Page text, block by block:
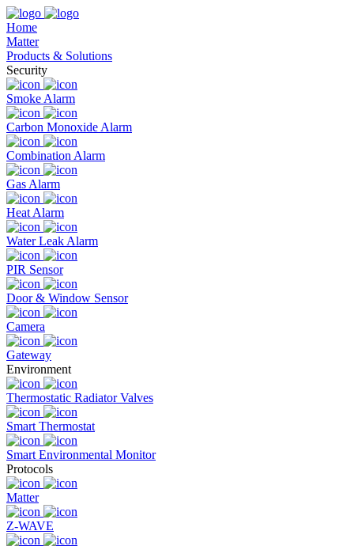
Home
Matter
Products & Solutions
Security
Smoke Alarm
Carbon Monoxide Alarm
Combination Alarm
Gas Alarm
Heat Alarm
Water Leak Alarm
PIR Sensor
Door & Window Sensor
Camera
Gateway
Environment
Thermostatic Radiator Valves
Smart Thermostat
Smart Environmental Monitor
Protocols
Matter
Z-WAVE